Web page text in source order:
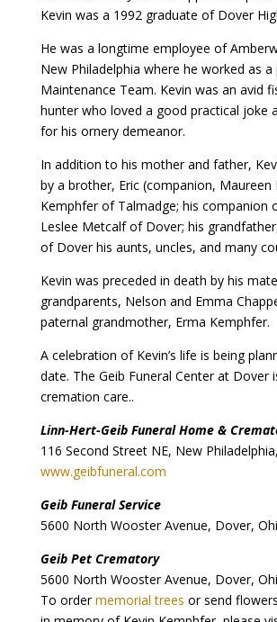
Kevin was a 1992 graduate of Dover
He was a longtime employee of
New Philadelphia where he worked as
Maintenance Team. Kevin was an avid
hunter who loved a good practical joke
for his ornery demeanor.
In addition to his mother and father,
by a brother, Eric (companion, Maureen
Kemphfer of Talmadge; his companion
Leslee Metcalf of Dover; his
of Dover his aunts, uncles, and many
Kevin was preceded in death by his
grandparents, Nelson and Emma
paternal grandmother, Erma Kemphfer.
A celebration of Kevin’s life is being
date. The Geib Funeral Center at Dover
cremation care..
Linn-Hert-Geib Funeral Home &
116 Second Street NE, New
www.geibfuneral.com
Geib Funeral Service
5600 North Wooster Avenue, Dover,
Geib Pet Crematory
5600 North Wooster Avenue, Dover,
To ordermemorial trees or send